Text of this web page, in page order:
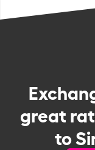
great
to